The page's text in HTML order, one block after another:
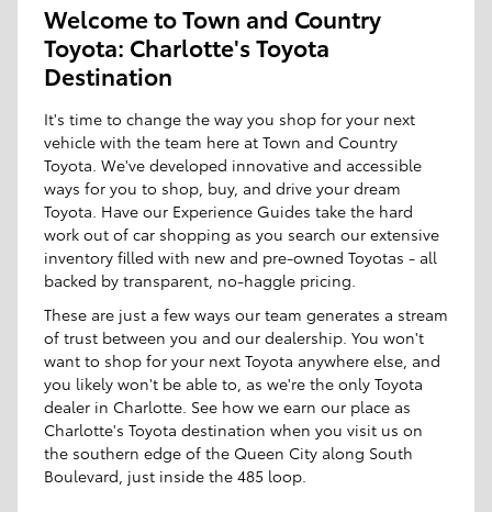
Welcome to Town and Country
Toyota: Charlotte's Toyota
Destination
It's time to change the way you shop for your next
vehicle with the team here at Town and Country
Toyota. We've developed innovative and accessible
ways for you to shop, buy, and drive your dream
Toyota. Have our Experience Guides take the hard
work out of car shopping as you search our extensive
inventory filled with new and pre-owned Toyotas - all
backed by transparent, no-haggle pricing.
These are just a few ways our team generates a stream
of trust between you and our dealership. You won't
want to shop for your next Toyota anywhere else, and
you likely won't be able to, as we're the only Toyota
dealer in Charlotte. See how we earn our place as
Charlotte's Toyota destination when you visit us on
the southern edge of the Queen City along South
Boulevard, just inside the 485 loop.